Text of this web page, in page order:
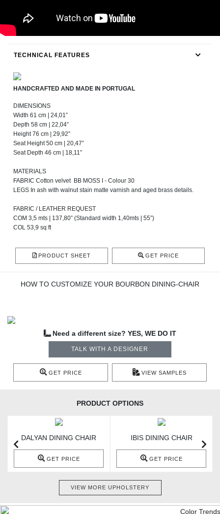
TECHNICAL FEATURES
HANDCRAFTED AND MADE IN PORTUGAL
DIMENSIONS
Width 61 cm | 24,01”
Depth 58 cm | 22,04”
Height 76 cm | 29,92”
Seat Height 50 cm | 20,47”
Seat Depth 46 cm | 18,11”
MATERIALS
FABRIC Cotton velvet BB MOSS I - Colour 30
LEGS In ash with walnut stain matte varnish and aged brass details.
FABRIC / LEATHER REQUEST
COM 3,5 mts | 137,80” (Standard width 1,40mts | 55”)
COL 53,9 sq ft
PRODUCT SHEET GET PRICE
HOW TO CUSTOMIZE YOUR BOURBON DINING-CHAIR
Need a different size? YES, WE DO IT
TALK WITH A DESIGNER
GET PRICE VIEW SAMPLES
PRODUCT OPTIONS
DALYAN DINING CHAIR
GET PRICE
IBIS DINING CHAIR
GET PRICE
VIEW MORE UPHOLSTERY